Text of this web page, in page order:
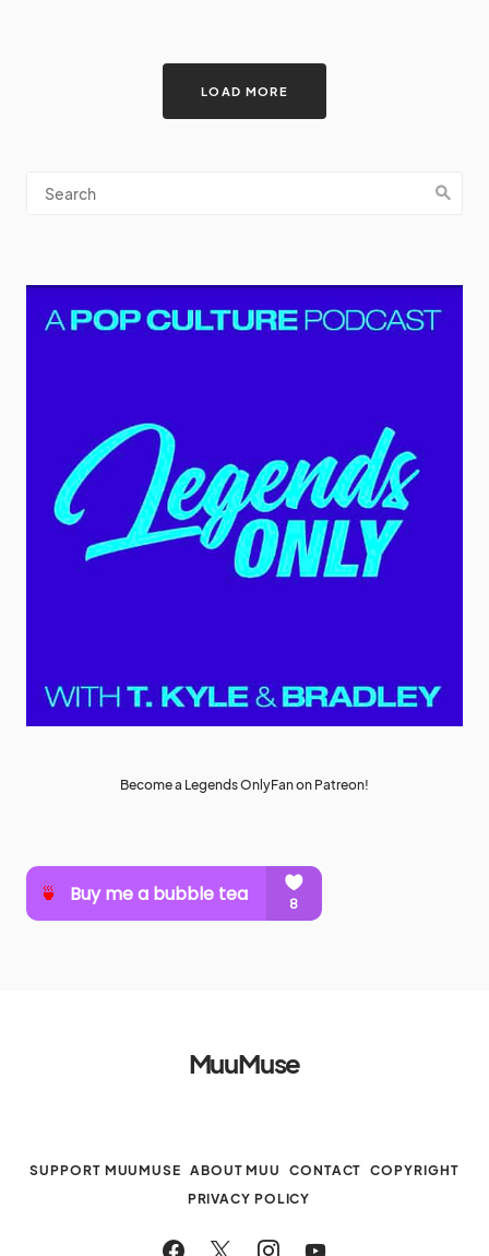
LOAD MORE
Become a Legends OnlyFan on Patreon!
MuuMuse
SUPPORT MUUMUSE ABOUT MUU CONTACT
COPYRIGHT
PRIVACY POLICY